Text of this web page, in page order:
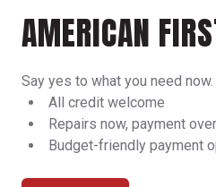
AMERICAN
Say yes to what you need now.
All credit welcome
Repairs now, payment
Budget-friendly payment